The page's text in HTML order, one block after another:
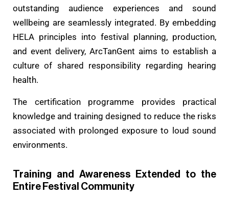
outstanding audience experiences and sound
wellbeing are seamlessly integrated. By embedding
HELA principles into festival planning, production,
and event delivery, ArcTanGent aims to establish a
culture of shared responsibility regarding hearing
health.
The certification programme provides practical
knowledge and training designed to reduce the risks
associated with prolonged exposure to loud sound
environments.
Training and Awareness Extended to the
Entire Festival Community